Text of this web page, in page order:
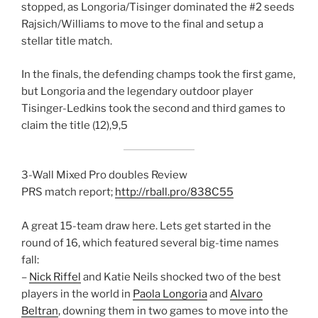
stopped, as Longoria/Tisinger dominated the #2 seeds
Rajsich/Williams to move to the final and setup a
stellar title match.
In the finals, the defending champs took the first game,
but Longoria and the legendary outdoor player
Tisinger-Ledkins took the second and third games to
claim the title (12),9,5
3-Wall Mixed Pro doubles Review
PRS match report; http://rball.pro/838C55
A great 15-team draw here. Lets get started in the
round of 16, which featured several big-time names
fall:
– Nick Riffel and Katie Neils shocked two of the best
players in the world in Paola Longoriaand Alvaro
Beltran, downing them in two games to move into the